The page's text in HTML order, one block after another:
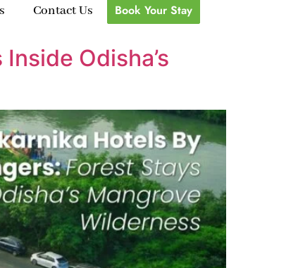
Contact Us Book Your Stay
Odisha’s